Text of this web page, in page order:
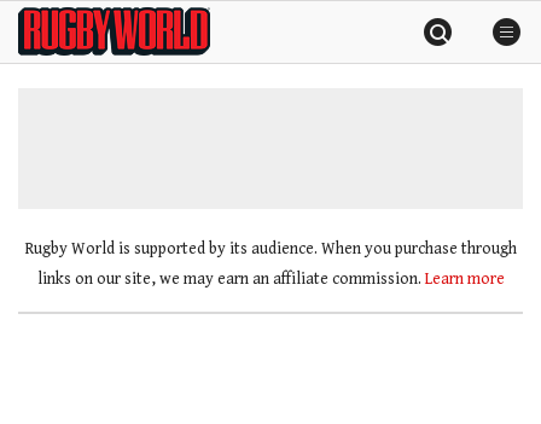
SkipRugby
World
Rugby World is supported by its audience. When you purchase through
links on our site, we may earn an affiliate commission. Learn more